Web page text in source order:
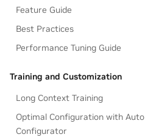
Feature Guide
Best Practices
Performance Tuning Guide
Training and Customization
Long Context Training
Optimal Configuration with Auto
Configurator